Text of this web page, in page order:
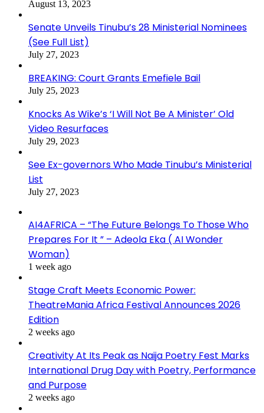
August 13, 2023
Senate Unveils Tinubu’s 28 Ministerial Nominees
(See Full List)
July 27, 2023
BREAKING: Court Grants Emefiele Bail
July 25, 2023
Knocks As Wike’s ‘I Will Not Be A Minister’ Old
Video Resurfaces
July 29, 2023
See Ex-governors Who Made Tinubu’s Ministerial
List
July 27, 2023
AI4AFRICA – “The Future Belongs To Those Who
Prepares For It ” – Adeola Eka ( AI Wonder
Woman)
1 week ago
Stage Craft Meets Economic Power:
TheatreMania Africa Festival Announces 2026
Edition
2 weeks ago
Creativity At Its Peak as Naija Poetry Fest Marks
International Drug Day with Poetry, Performance
and Purpose
2 weeks ago